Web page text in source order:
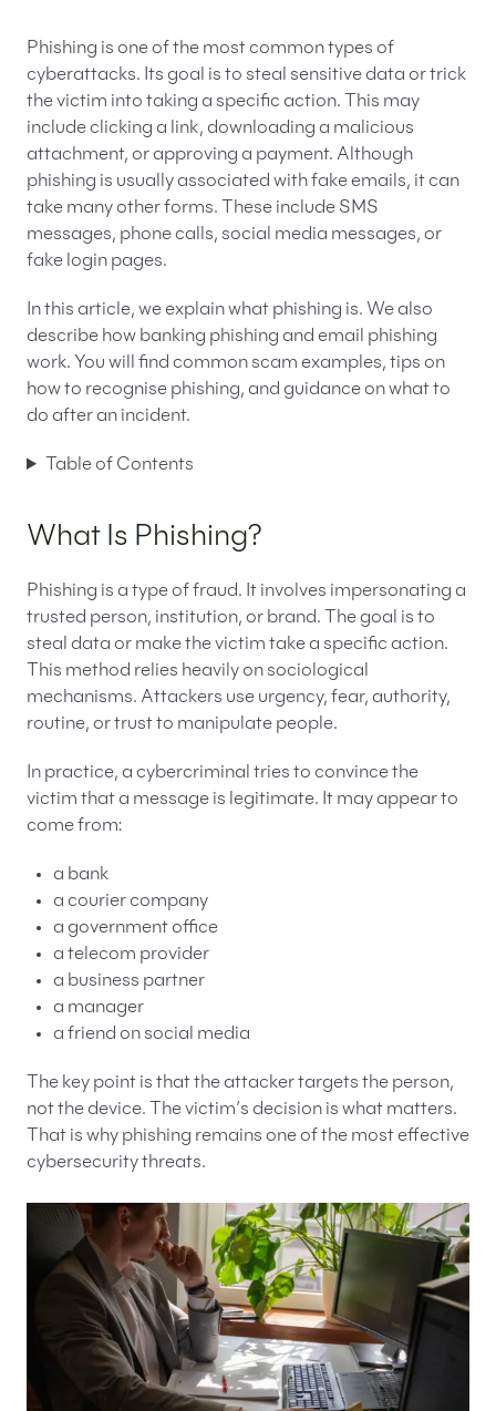
EN PL
Phishing is one of the most common types of
cyberattacks. Its goal is to steal sensitive data or trick
the victim into taking a specific action. This may
include clicking a link, downloading a malicious
attachment, or approving a payment. Although
phishing is usually associated with fake emails, it can
take many other forms. These include SMS
messages, phone calls, social media messages, or
fake login pages.
In this article, we explain what phishing is. We also
describe how banking phishing and email phishing
work. You will find common scam examples, tips on
how to recognise phishing, and guidance on what to
do after an incident.
Table of Contents
What Is Phishing?
Phishing is a type of fraud. It involves impersonating a
trusted person, institution, or brand. The goal is to
steal data or make the victim take a specific action.
This method relies heavily on sociological
mechanisms. Attackers use urgency, fear, authority,
routine, or trust to manipulate people.
In practice, a cybercriminal tries to convince the
victim that a message is legitimate. It may appear to
come from:
a bank
a courier company
a government office
a telecom provider
a business partner
a manager
a friend on social media
The key point is that the attacker targets the person,
not the device. The victim’s decision is what matters.
That is why phishing remains one of the most effective
cybersecurity threats.